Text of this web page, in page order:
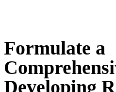
Formulate a
Developing